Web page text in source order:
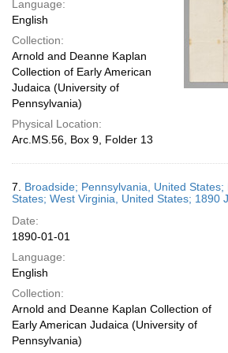
Language:
English
Collection:
Arnold and Deanne Kaplan
Collection of Early American
Judaica (University of
Pennsylvania)
Physical Location:
Arc.MS.56, Box 9, Folder 13
7. Broadside; Pennsylvania, United States;
States; West Virginia, United States; 1890
Date:
1890-01-01
Language:
English
Collection:
Arnold and Deanne Kaplan Collection of
Early American Judaica (University of
Pennsylvania)